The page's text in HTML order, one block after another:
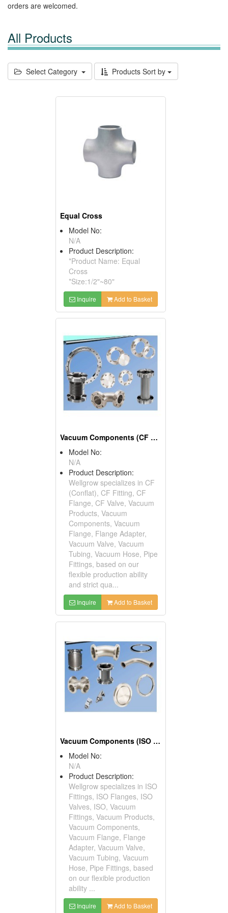
orders are welcomed.
All Products
Select Category Products Sort by
Equal Cross
Model No:
N/A
Product Description:
*Product Name: Equal
Cross
*Size:1/2"~80"
Inquire Add to Basket
Vacuum Components (CF Fitting, CF Flange, CF Valve)
Model No:
N/A
Product Description:
Wellgrow specializes in CF
(Conflat), CF Fitting, CF
Flange, CF Valve, Vacuum
Products, Vacuum
Components, Vacuum
Flange, Flange Adapter,
Vacuum Valve, Vacuum
Tubing, Vacuum Hose, Pipe
Fittings, based on our
flexible production ability
and strict qua...
Inquire Add to Basket
Vacuum Components (ISO Fitting, ISO Flange, ISO Valve)
Model No:
N/A
Product Description:
Wellgrow specializes in ISO
Fittings, ISO Flanges, ISO
Valves, ISO, Vacuum
Fittings, Vacuum Products,
Vacuum Components,
Vacuum Flange, Flange
Adapter, Vacuum Valve,
Vacuum Tubing, Vacuum
Hose, Pipe Fittings, based
on our flexible production
ability ...
Inquire Add to Basket